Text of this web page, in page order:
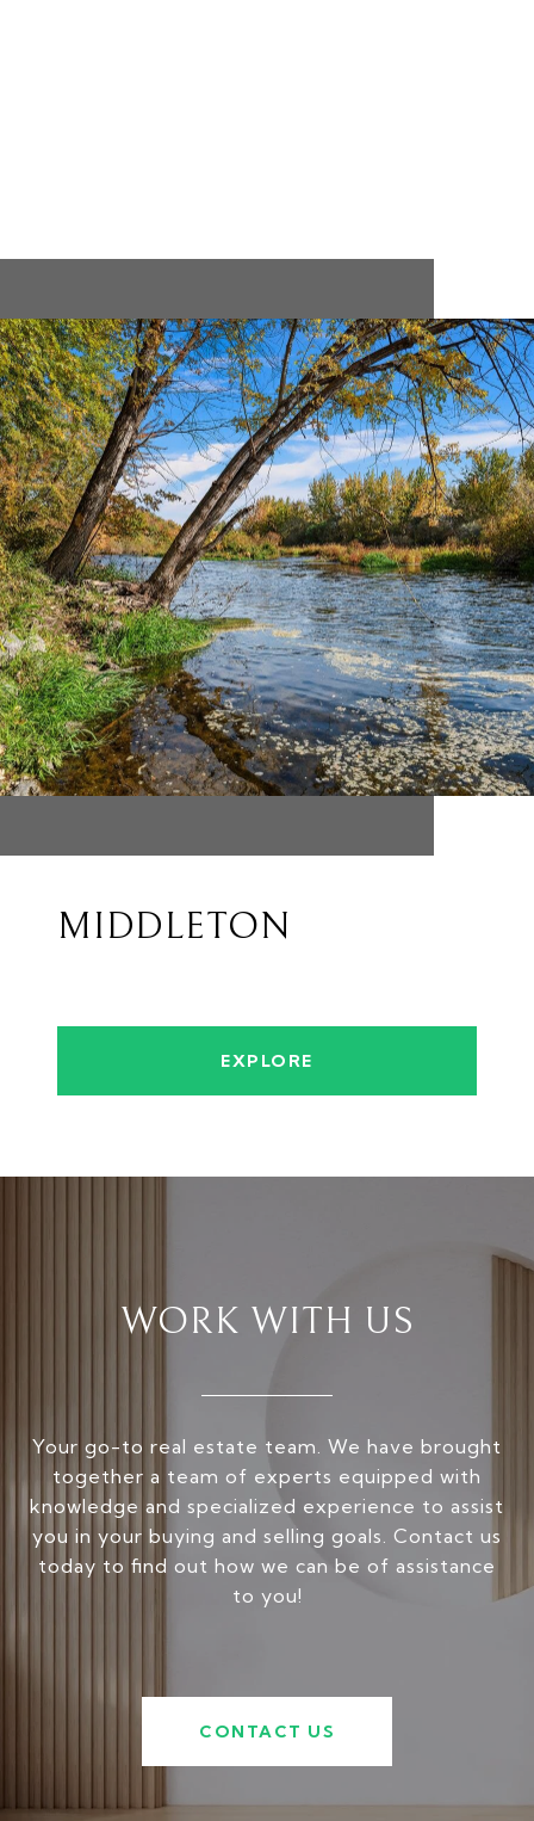
MIDDLETON
EXPLORE
WORK WITH US
Your go-to real estate team. We have brought
together a team of experts equipped with
knowledge and specialized experience to assist
you in your buying and selling goals. Contact us
today to find out how we can be of assistance
to you!
CONTACT US